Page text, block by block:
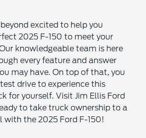
excited to help you
2025 F-150 to meet your
knowledgeable team is here
every feature and answer
may have. On top of that, you
drive to experience this
for yourself. Visit Jim Ellis Ford
to take truck ownership to a
with the 2025 Ford F-150!